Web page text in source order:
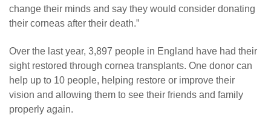
change their minds and say they would consider donating
their corneas after their death.”
Over the last year, 3,897 people in England have had their
sight restored through cornea transplants. One donor can
help up to 10 people, helping restore or improve their
vision and allowing them to see their friends and family
properly again.